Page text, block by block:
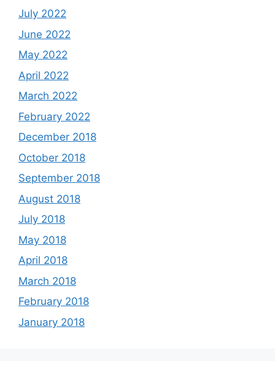
July 2022
June 2022
May 2022
April 2022
March 2022
February 2022
December 2018
October 2018
September 2018
August 2018
July 2018
May 2018
April 2018
March 2018
February 2018
January 2018